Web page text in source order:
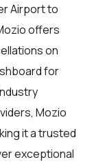
Airport to
offers
on
for
Mozio
it a trusted
exceptional